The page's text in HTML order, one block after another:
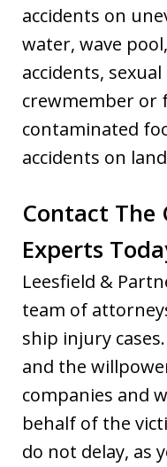
accidents on
water, wave
accidents,
crewmember or
contaminated
accidents on
Contact The
Experts
Leesfield &
team of
ship injury
and the
companies and
behalf of the
do not delay, as